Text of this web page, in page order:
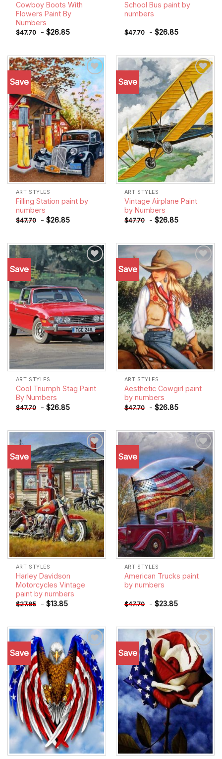
Cowboy Boots With
Flowers Paint By
Numbers
$47.70 - $26.85
School Bus paint by
numbers
$47.70 - $26.85
Save
Add to
wishlist
ART STYLES
Filling Station paint by
numbers
$47.70 - $26.85
Save
Add to
wishlist
ART STYLES
Vintage Airplane Paint
by Numbers
$47.70 - $26.85
Save
Add to
wishlist
ART STYLES
Cool Triumph Stag Paint
By Numbers
$47.70 - $26.85
Save
Add to
wishlist
ART STYLES
Aesthetic Cowgirl paint
by numbers
$47.70 - $26.85
Save
Add to
wishlist
ART STYLES
Harley Davidson
Motorcycles Vintage
paint by numbers
$27.85 - $13.85
Save
Add to
wishlist
ART STYLES
American Trucks paint
by numbers
$47.70 - $23.85
Save
Add to
wishlist
Save
Add to
wishlist